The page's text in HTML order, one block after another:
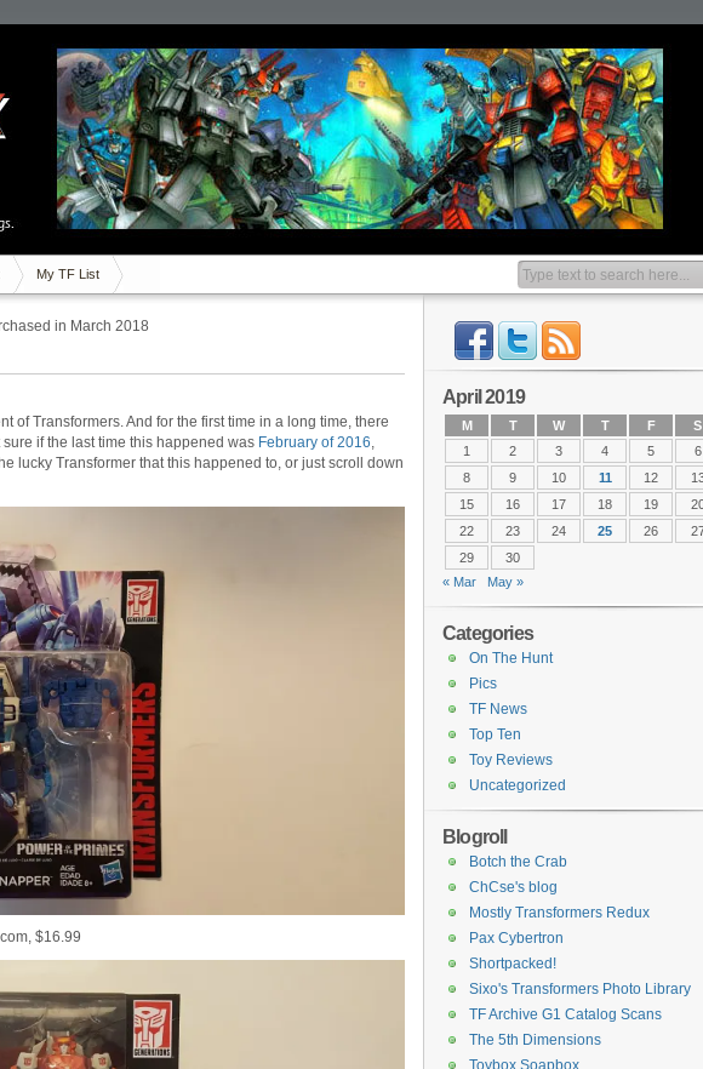
My TF List
in March 2018
of Transformers. And for the first time in a long time, there
if the last time this happened was February of 2016,
lucky Transformer that this happened to, or just scroll down
$16.99
April 2019
M T W T F S
1
2 3 4 5 6
8
9 10 11 12
15
16 17 18 19
22
23 24 25 26
29
30
« Mar
May »
Categories
On The Hunt
Pics
TF News
Top Ten
Toy Reviews
Uncategorized
Blogroll
Botch the Crab
ChCse's blog
Mostly Transformers Redux
Pax Cybertron
Shortpacked!
Sixo's Transformers Photo Library
TF Archive G1 Catalog Scans
The 5th Dimensions
Toybox Soapbox